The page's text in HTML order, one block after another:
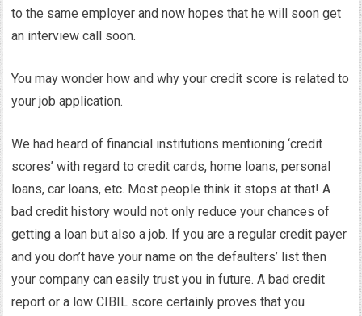
to the same employer and now hopes that he will soon get
an interview call soon.
You may wonder how and why your credit score is related to
your job application.
We had heard of financial institutions mentioning ‘credit
scores’ with regard to credit cards, home loans, personal
loans, car loans, etc. Most people think it stops at that! A
bad credit history would not only reduce your chances of
getting a loan but also a job. If you are a regular credit payer
and you don’t have your name on the defaulters’ list then
your company can easily trust you in future. A bad credit
report or a low CIBIL score certainly proves that you